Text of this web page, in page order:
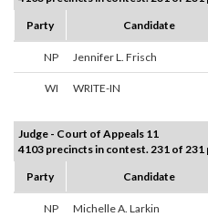
Party
Candidate
NP Jennifer L. Frisch
WI WRITE-IN
Judge - Court of Appeals 11
4103 precincts in contest. 231 of
Party
Candidate
NP Michelle A. Larkin